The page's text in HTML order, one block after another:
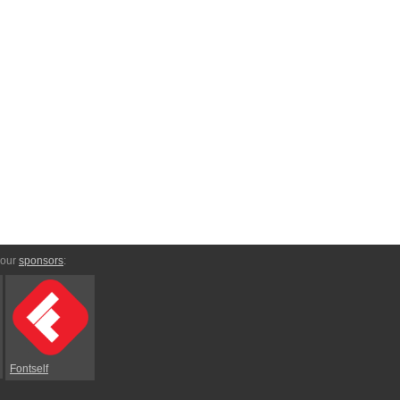
sponsors:
Fontself